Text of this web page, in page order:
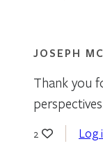
JOSEPH
Thank you
2 Log